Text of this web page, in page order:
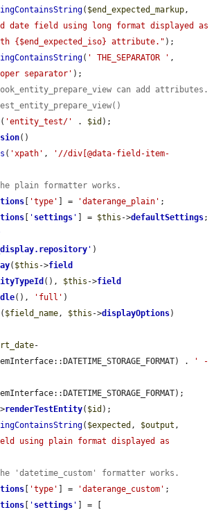
( $end_expected_markup
date field using long format displayed as
{$end_expected_iso} attribute." );
( ' THE_SEPARATOR '
separator' );
can add attributes.
( 'entity_test/' . $id );
()
( 'xpath' ,
'//div[@data-field-item-
plain formatter works.
'type' ] = 'daterange_plain' ;
' settings ' ] = $this ->defaultSettings;
' )
( $this ->field
(), $this ->field
(), 'full' )
( $field_name, $this ->displayOptions)
-
.
' -
renderTestEntity( $id );
( $expected , $output
using plain format displayed as
'datetime_custom' formatter works.
'type' ] = 'daterange_custom' ;
' settings '
] = [